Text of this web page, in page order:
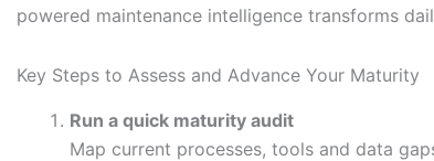
powered maintenance intelligence transforms
Key Steps to Assess and Advance Your Maturity
Run a quick maturity audit
Map current processes, tools and data